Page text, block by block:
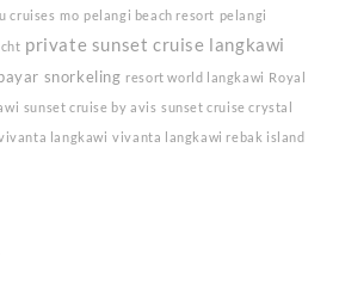
cruises mo pelangi beach resort pelangi
private sunset cruise langkawi
snorkeling resort world langkawi Royal
sunset cruise by avis sunset cruise crystal
langkawi vivanta langkawi rebak island